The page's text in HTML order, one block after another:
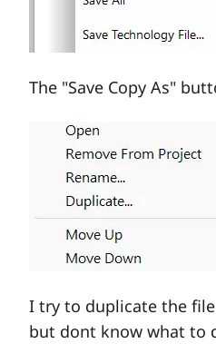
The "Save Copy As"
I try to duplicate the
but dont know what to